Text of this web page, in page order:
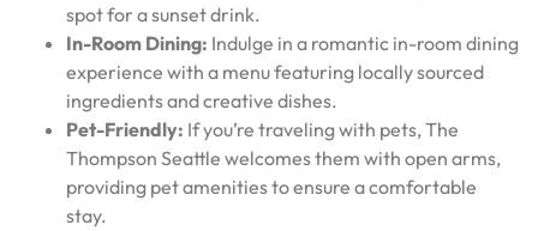
spot for a sunset drink.
In-Room Dining: Indulge in a romantic in-room dining
experience with a menu featuring locally sourced
ingredients and creative dishes.
Pet-Friendly: If you’re traveling with pets, The
Thompson Seattle welcomes them with open arms,
providing pet amenities to ensure a comfortable
stay.